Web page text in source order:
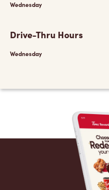
Wednesday
Drive-Thru Hours
Wednesday